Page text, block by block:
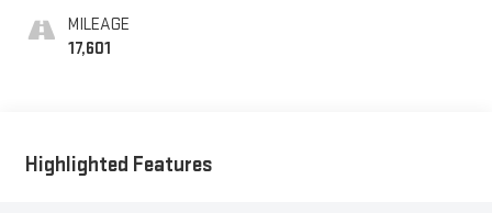
Seating Surfaces
MILEAGE
17,601
Highlighted Features